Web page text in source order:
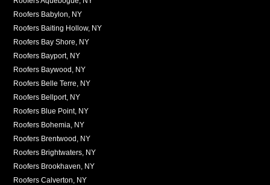
Roofers Babylon, NY
Roofers Baiting Hollow, NY
Roofers Bay Shore, NY
Roofers Bayport, NY
Roofers Baywood, NY
Roofers Belle Terre, NY
Roofers Bellport, NY
Roofers Blue Point, NY
Roofers Bohemia, NY
Roofers Brentwood, NY
Roofers Brightwaters, NY
Roofers Brookhaven, NY
Roofers Calverton, NY